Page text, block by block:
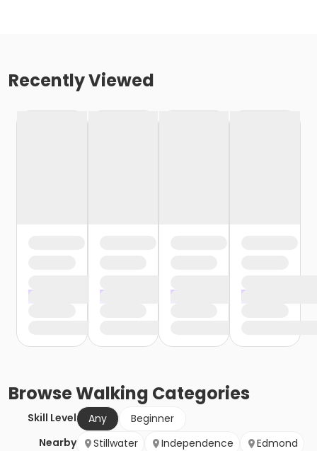
Recently Viewed
BrowseWalking Categories
Skill Level Any
Beginner
Nearby
Stillwater Independence
Edmond